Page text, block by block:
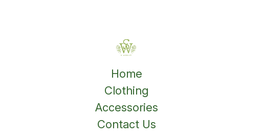
Home
Clothing
Accessories
Contact Us